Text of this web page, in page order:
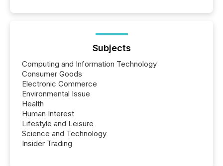
Subjects
Computing and Information Technology
Consumer Goods
Electronic Commerce
Environmental Issue
Health
Human Interest
Lifestyle and Leisure
Science and Technology
Insider Trading